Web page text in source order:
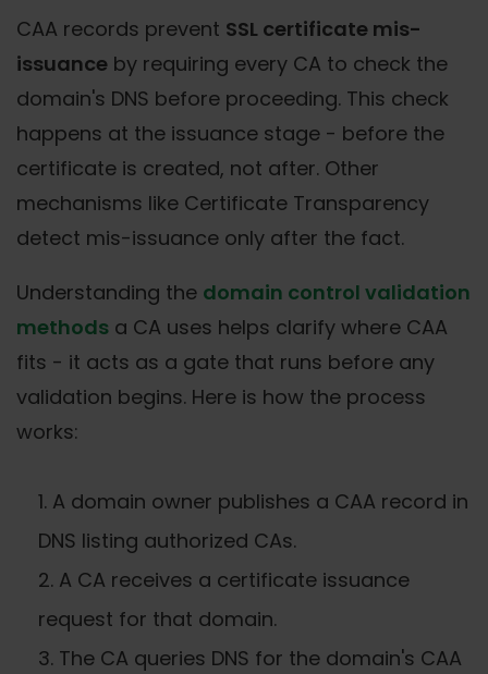
CAA records prevent SSL certificate mis-
issuance by requiring every CA to check the
domain's DNS before proceeding. This check
happens at the issuance stage - before the
certificate is created, not after. Other
mechanisms like Certificate Transparency
detect mis-issuance only after the fact.
Understanding the domain control validation
methods a CA uses helps clarify where CAA
fits - it acts as a gate that runs before any
validation begins. Here is how the process
works:
A domain owner publishes a CAA record in
DNS listing authorized CAs.
A CA receives a certificate issuance
request for that domain.
The CA queries DNS for the domain's CAA